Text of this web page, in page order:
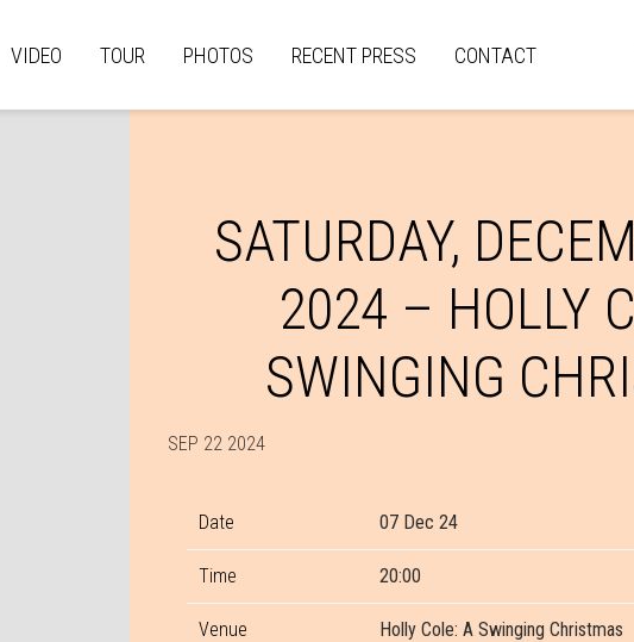
VIDEO TOUR PHOTOS RECENT PRESS CONTACT
SATURDAY,
2024 – HOLLY
SWINGING
SEP 22 2024
Date 07 Dec 24
Time 20:00
Venue Holly Cole: A Swinging Christmas